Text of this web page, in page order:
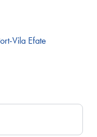
Vila Efate